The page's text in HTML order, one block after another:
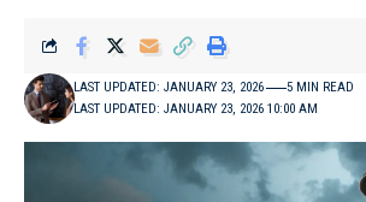
LAST UPDATED: JANUARY 23, 2026 10:00 AM
LAST UPDATED: JANUARY 23, 2026 5 MIN READ